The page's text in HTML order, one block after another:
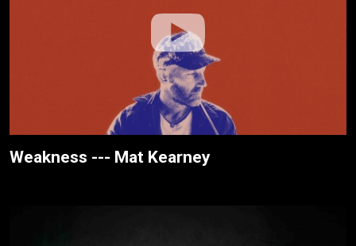
Weakness --- Mat Kearney